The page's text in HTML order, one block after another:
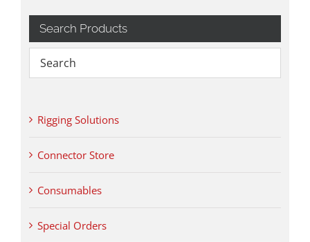
Search Products
Rigging Solutions
Connector Store
Consumables
Special Orders